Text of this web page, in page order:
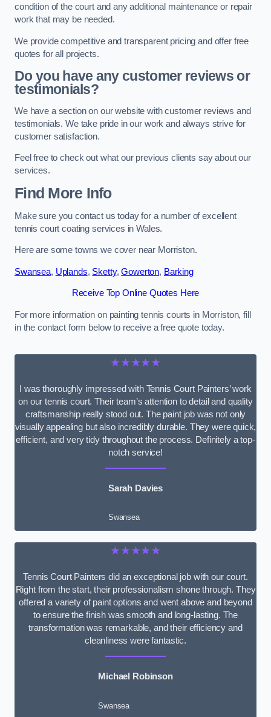
condition of the court and any additional maintenance or repair
work that may be needed.
We provide competitive and transparent pricing and offer free
quotes for all projects.
Do you have any customer reviews or
testimonials?
We have a section on our website with customer reviews and
testimonials. We take pride in our work and always strive for
customer satisfaction.
Feel free to check out what our previous clients say about our
services.
Find More Info
Make sure you contact us today for a number of excellent
tennis court coating services in Wales.
Here are some towns we cover near Morriston.
Swansea, Uplands, Sketty,Gowerton, Barking
Receive Top Online Quotes Here
For more information on painting tennis courts in Morriston, fill
in the contact form below to receive a free quote today.
★★★★★
I was thoroughly impressed with Tennis Court Painters’ work
on our tennis court. Their team’s attention to detail and quality
craftsmanship really stood out. The paint job was not only
visually appealing but also incredibly durable. They were quick,
efficient, and very tidy throughout the process. Definitely a top-
notch service!
Sarah Davies
Swansea
★★★★★
Tennis Court Painters did an exceptional job with our court.
Right from the start, their professionalism shone through. They
offered a variety of paint options and went above and beyond
to ensure the finish was smooth and long-lasting. The
transformation was remarkable, and their efficiency and
cleanliness were fantastic.
Michael Robinson
Swansea